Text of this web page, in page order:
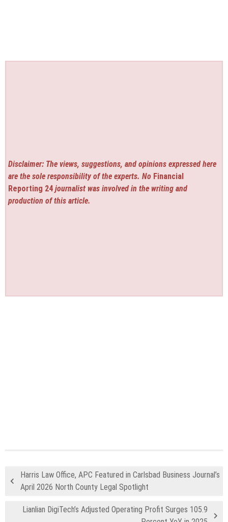
Disclaimer: The views, suggestions, and opinions expressed here
are the sole responsibility of the experts. No Financial
Reporting 24 journalist was involved in the writing and
production of this article.
Harris Law Office, APC Featured in Carlsbad Business Journal’s
April 2026 North County Legal Spotlight
Lianlian DigiTech’s Adjusted Operating Profit Surges 105.9